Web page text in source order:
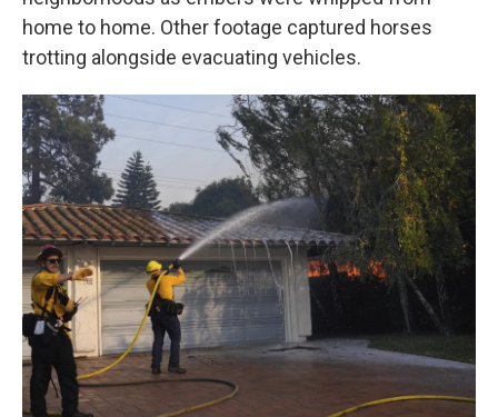
home to home. Other footage captured horses
trotting alongside evacuating vehicles.